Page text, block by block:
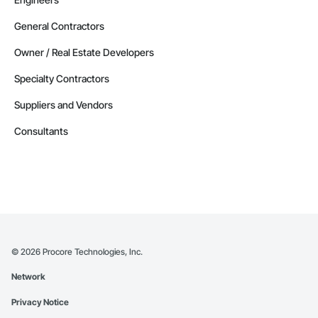
General Contractors
Owner / Real Estate Developers
Specialty Contractors
Suppliers and Vendors
Consultants
© 2026 Procore Technologies, Inc.
Network
Privacy Notice